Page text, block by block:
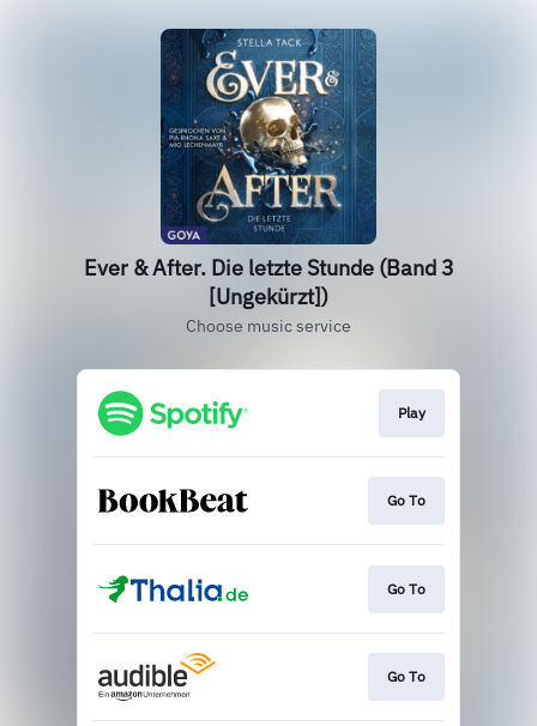
Ever & After. Die letzte Stunde (Band 3
[Ungekürzt])
Choose music service
Play
Go To
Go To
Go To